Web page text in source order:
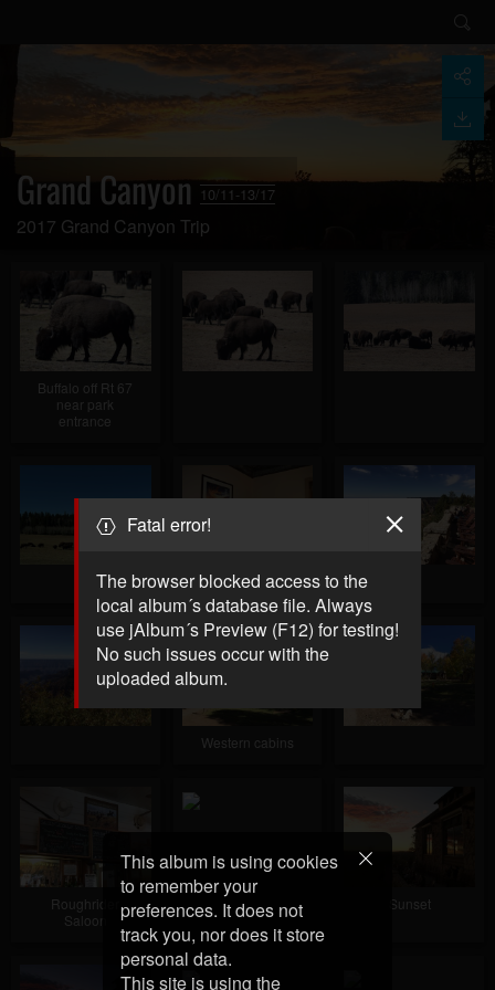
Grand Canyon 10/11-13/17
2017 Grand Canyon Trip
Buffalo off Rt 67
near park
entrance
Cabin interior
Western cabins
Roughrider
Saloon
Sunset
This album is using cookies
to remember your
preferences. It does not
track you, nor does it store
personal data.
This site is using the
Fatal error!
The browser blocked access to the
local album´s database file. Always
use jAlbum´s Preview (F12) for testing!
No such issues occur with the
uploaded album.